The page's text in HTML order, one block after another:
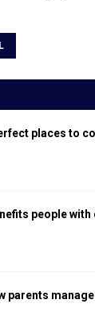
places to
people
parents